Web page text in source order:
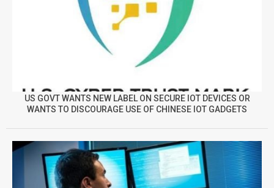
US GOVT WANTS NEW LABEL ON SECURE IOT DEVICES OR
WANTS TO DISCOURAGE USE OF CHINESE IOT GADGETS